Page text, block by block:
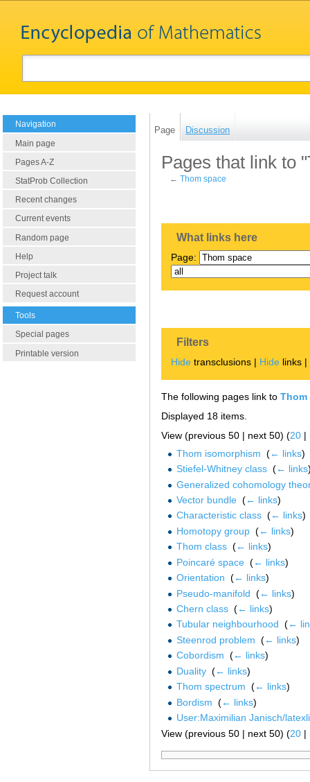
Navigation
Main page
Pages A-Z
StatProb Collection
Recent changes
Current events
Random page
Help
Project talk
Request account
Tools
Special pages
Printable version
Page Discussion
Pages that link to
←Thom space
What links here
Page:
Filters
Hide transclusions | Hide links |
The following pages link to Thom
Displayed 18 items.
View (previous 50 | next 50) (20 |
Thom isomorphism (← links)
Stiefel-Whitney class‎ (← links
Generalized cohomology
Vector bundle‎ (← links)
Characteristic class‎ (← links)
Homotopy group‎ (← links)
Thom class‎ (← links)
Poincaré space‎ (← links)
Orientation (← links)
Pseudo-manifold (← links)
Chern class‎ (← links)
Tubular neighbourhood (←
Steenrod problem (← links)
Cobordism (← links)
Duality‎ (← links)
Thom spectrum (← links)
Bordism (← links)
User:Maximilian Janisch/
View (previous 50 | next 50) (20 |